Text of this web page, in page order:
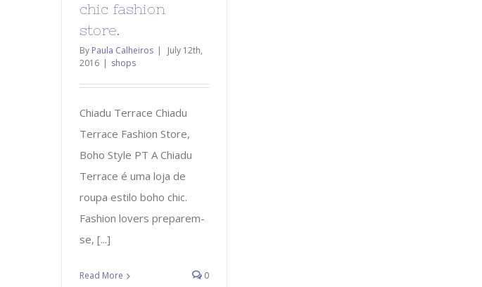
chic fashion
store.
By Paula Calheiros |
July 12th,
2016 | shops
Chiadu Terrace Chiadu
Terrace Fashion Store,
Boho Style PT A Chiadu
Terrace é uma loja de
roupa estilo boho chic.
Fashion lovers preparem-
se, [...]
Read More 0